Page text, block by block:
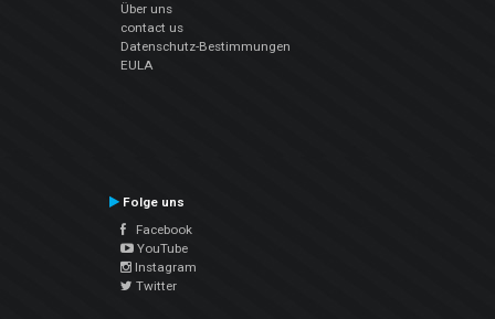
Über uns
contact us
Datenschutz-Bestimmungen
EULA
Folge uns
Facebook
YouTube
Instagram
Twitter